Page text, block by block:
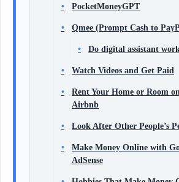
PocketMoneyGPT
Qmee (Prompt Cash to
Do digital assistant
Watch Videos and Get Paid
Rent Your Home or Room
Airbnb
Look After Other People’s
Make Money Online with
AdSense